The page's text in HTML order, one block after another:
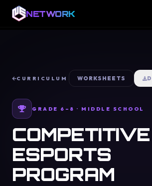
NETWORK
CURRICULUM WORKSHEETS
GRADE 6–8 · MIDDLE SCHOOL
COMPETITIVE
ESPORTS
PROGRAM